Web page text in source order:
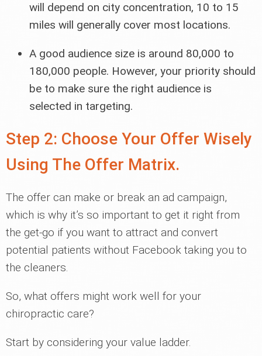
will depend on city concentration, 10 to 15
miles will generally cover most locations.
A good audience size is around 80,000 to
180,000 people. However, your priority should
be to make sure the right audience is
selected in targeting.
Step 2: Choose Your Offer Wisely
Using The Offer Matrix.
The offer can make or break an ad campaign,
which is why it’s so important to get it right from
the get-go if you want to attract and convert
potential patients without Facebook taking you to
the cleaners.
So, what offers might work well for your
chiropractic care?
Start by considering your value ladder.